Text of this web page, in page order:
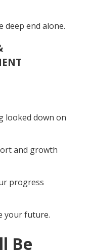
deep end alone.
looked down on
and growth
progress
your future.
Be